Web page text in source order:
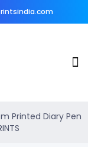
Printed Diary Pen